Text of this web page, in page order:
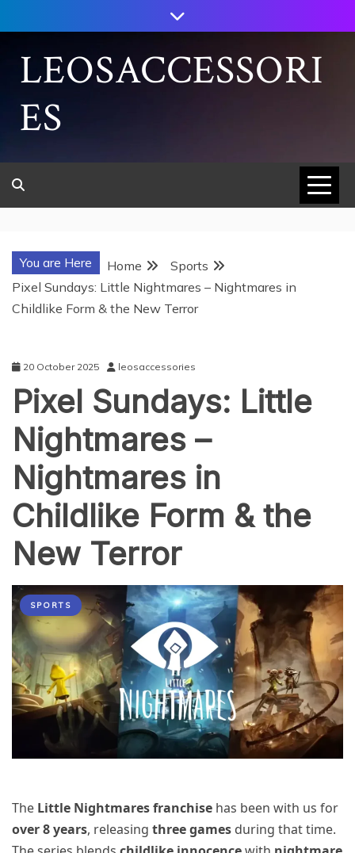
to
contentLEOSACCESSORI
ES
You are Here Home
Sports
Pixel Sundays: Little Nightmares – Nightmares in
Childlike Form & the New Terror
20 October 2025 leosaccessories
Pixel Sundays: Little
Nightmares –
Nightmares in
Childlike Form & the
New Terror
SPORTS
The Little Nightmares franchise has been with us for
over 8 years, releasing three games during that time.